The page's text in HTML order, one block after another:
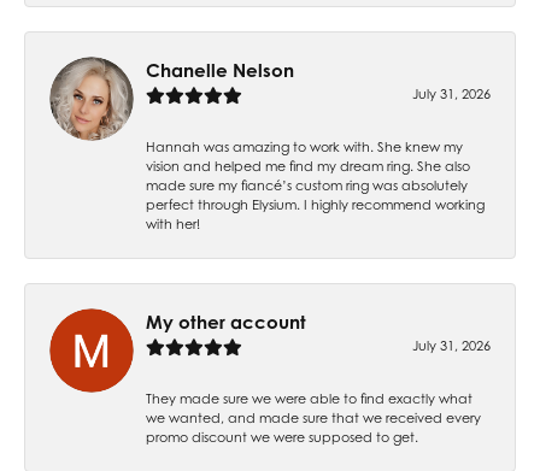
Chanelle Nelson
July 31, 2026
Hannah was amazing to work with. She knew my
vision and helped me find my dream ring. She also
made sure my fiancé’s custom ring was absolutely
perfect through Elysium. I highly recommend working
with her!
My other account
July 31, 2026
They made sure we were able to find exactly what
we wanted, and made sure that we received every
promo discount we were supposed to get.